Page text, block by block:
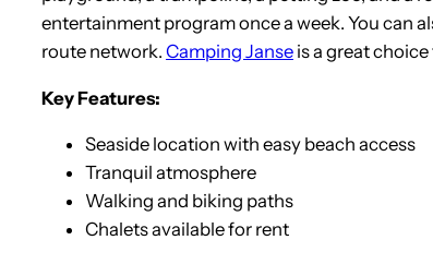
entertainment program once a week. You can
route network. Camping Janse is a great
Key Features:
Seaside location with easy beach access
Tranquil atmosphere
Walking and biking paths
Chalets available for rent